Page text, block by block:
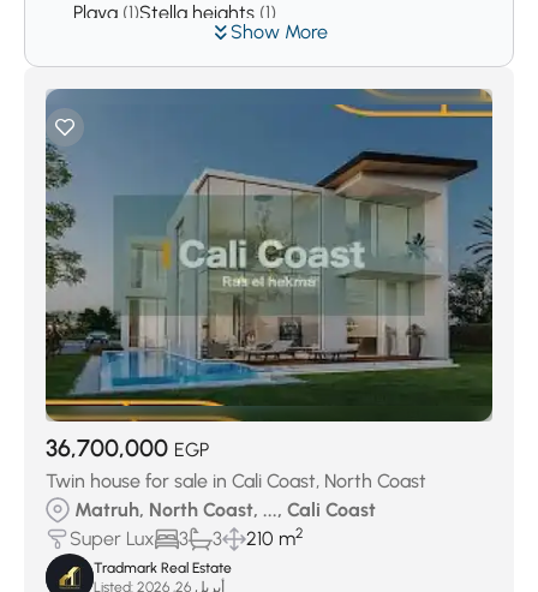
Show More
Playa (1)Stella heights (1)
Europa bay La Vista Cascada(1)
Al Karma Resort(2)
(2)Garawlah(2)
Bianchi Sahel
Smeralda Bay Cleopatra Luxury(8)
Telal El-Alamein
ZAHRA north Coast(9)
Marina Al AlminTouristic(19)
Hacienda White(21)Golf Porto Marina(21)
Seashell north coast(22)
(44)
Amwaj Village (45) Hacienda bay(60)
El Hamam(74)Naia Bay(129)Ramla(159)
Almaza Bay(160)SILVERSANDS(360)
Location(1237)Marassi(3615)
Ras el hekma(5167)
36,700,000 EGP
Twin house for sale in Cali Coast, North Coast
Matruh, North Coast, ..., Cali Coast
Super Lux
3 3 210 m2
Tradmark Real Estate
Listed:
أبريل 26, 2026